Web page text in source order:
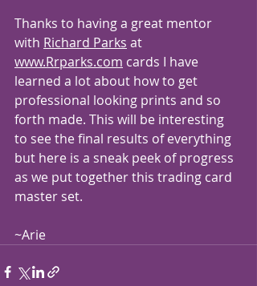
Thanks to having a great mentor
with Richard Parks at
www.Rrparks.com cards I have
learned a lot about how to get
professional looking prints and so
forth made. This will be interesting
to see the final results of everything
but here is a sneak peek of progress
as we put together this trading card
master set.
~Arie